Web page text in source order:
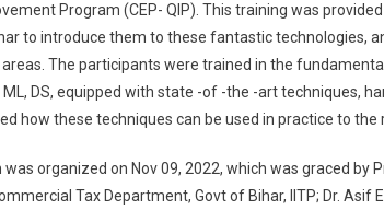
Program (CEP- QIP). This training was
to introduce them to these fantastic technologies,
The participants were trained in the
DS, equipped with state -of -the -art techniques,
how these techniques can be used in practice to
organized on Nov 09, 2022, which was graced by
Tax Department, Govt of Bihar, IITP; Dr. Asif